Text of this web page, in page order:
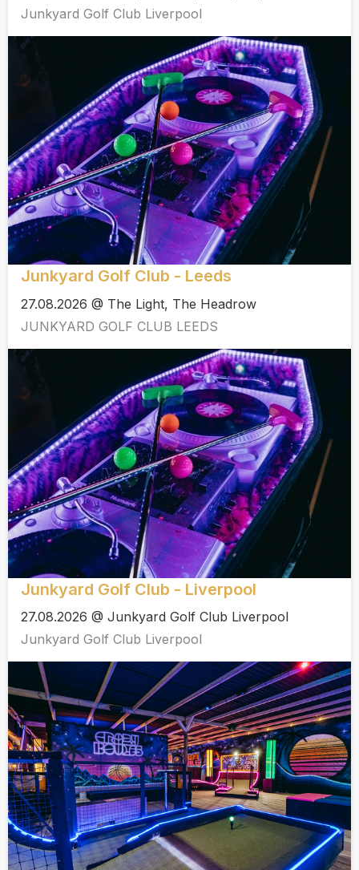
Junkyard Golf Club Liverpool
Junkyard Golf Club - Leeds
27.08.2026 @ The Light, The Headrow
JUNKYARD GOLF CLUB LEEDS
Junkyard Golf Club - Liverpool
27.08.2026 @ Junkyard Golf Club Liverpool
Junkyard Golf Club Liverpool